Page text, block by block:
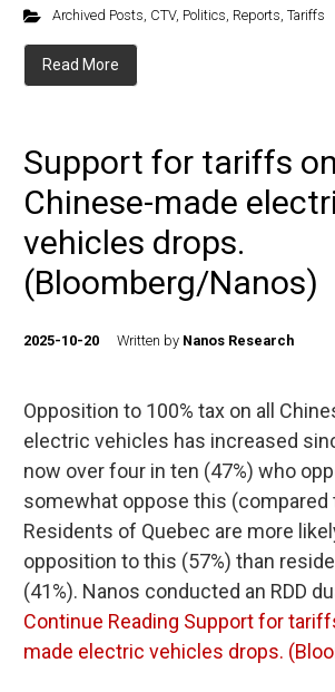
Archived Posts, CTV, Politics, Reports, Tariffs
Read More
Support for tariffs on
Chinese-made
vehicles drops.
(Bloomberg/Nanos)
2025-10-20 Written by Nanos Research
Opposition to 100% tax on all
electric vehicles has increased
now over four in ten (47%) who
somewhat oppose this (compared
Residents of Quebec are more
opposition to this (57%) than
(41%). Nanos conducted an RDD
Continue Reading Support for
made electric vehicles drops.